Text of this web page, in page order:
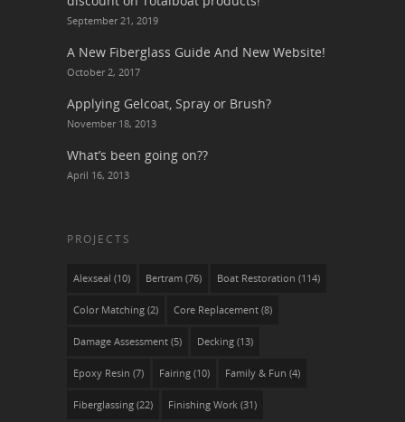
September 21, 2019
A New Fiberglass Guide And New Website!
October 2, 2017
Applying Gelcoat, Spray or Brush?
November 18, 2013
What’s been going on??
April 16, 2013
PROJECTS
Alexseal (10) Bertram (76) Boat Restoration (114)
Color Matching (2) Core Replacement (8)
Damage Assessment (5) Decking (13)
Epoxy Resin (7) Fairing (10) Family & Fun (4)
Fiberglassing (22) Finishing Work (31)